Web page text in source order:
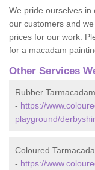
We pride ourselves in
our customers and
prices for our work.
for a macadam
Other Services
Rubber
- https://
playground/
Coloured
- https://